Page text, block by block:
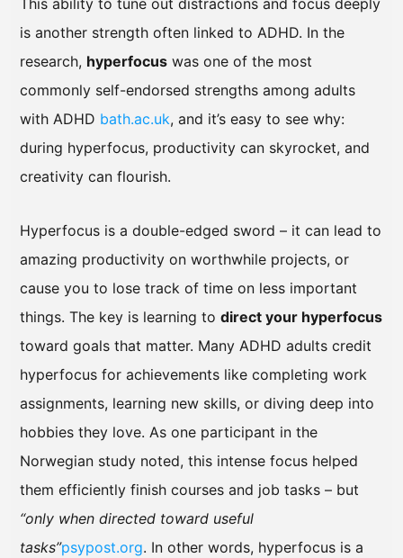
This ability to tune out distractions and focus deeply
is another strength often linked to ADHD. In the
research, hyperfocus was one of the most
commonly self-endorsed strengths among adults
with ADHD bath.ac.uk, and it’s easy to see why:
during hyperfocus, productivity can skyrocket, and
creativity can flourish.
Hyperfocus is a double-edged sword – it can lead to
amazing productivity on worthwhile projects, or
cause you to lose track of time on less important
things. The key is learning to direct your hyperfocus
toward goals that matter. Many ADHD adults credit
hyperfocus for achievements like completing work
assignments, learning new skills, or diving deep into
hobbies they love. As one participant in the
Norwegian study noted, this intense focus helped
them efficiently finish courses and job tasks – but
“only when directed toward useful
tasks”psypost.org. In other words, hyperfocus is a